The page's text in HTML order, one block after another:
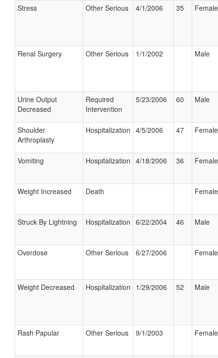
Stress Other Serious 4/1/2006 35 Female
Renal Surgery Other Serious 1/1/2002 Male
Urine Output
Decreased
Required
Intervention
5/23/2006 60 Male
Shoulder
Arthroplasty
Hospitalization 4/5/2006 47 Female
Vomiting Hospitalization 4/18/2006 36 Female
Weight Increased Death Female
Struck By Lightning Hospitalization 6/22/2004 46 Male
Overdose Other Serious 6/27/2006 Female
Weight Decreased Hospitalization 1/29/2006 52 Male
Rash Papular Other Serious 9/1/2003 Female